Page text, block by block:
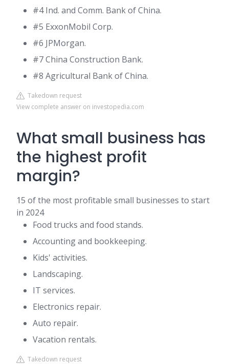
#4 Ind. and Comm. Bank of China.
#5 ExxonMobil Corp.
#6 JPMorgan.
#7 China Construction Bank.
#8 Agricultural Bank of China.
Takedown request
View complete answer on investopedia.com
What small business has
the highest profit
margin?
15 of the most profitable small businesses to start
in 2024
Food trucks and food stands.
Accounting and bookkeeping.
Kids' activities.
Landscaping.
IT services.
Electronics repair.
Auto repair.
Vacation rentals.
Takedown request